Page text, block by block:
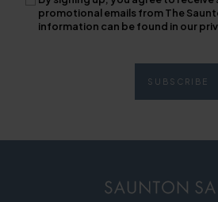
promotional emails from The
information can be found in our